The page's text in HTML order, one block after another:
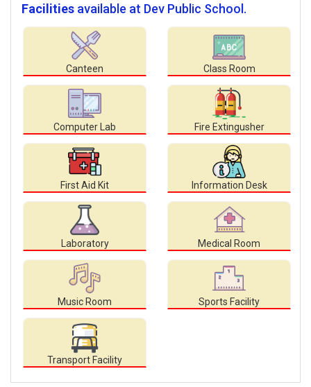
Facilities available at Dev Public School.
Canteen Class Room
Computer Lab Fire Extingusher
First Aid Kit Information Desk
Laboratory Medical Room
Music Room Sports Facility
Transport Facility